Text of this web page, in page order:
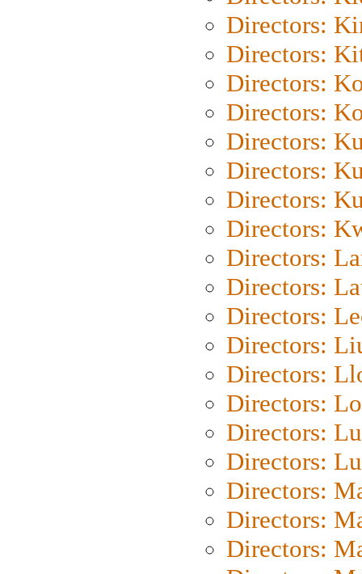
Directors:
Directors:
Directors:
Directors:
Directors:
Directors:
Directors:
Directors:
Directors:
Directors:
Directors:
Directors:
Directors:
Directors:
Directors:
Directors:
Directors:
Directors:
Directors: